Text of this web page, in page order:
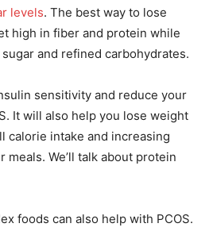
levels. The best way to lose
high in fiber and protein while
and refined carbohydrates.
sensitivity and reduce your
It will also help you lose weight
calorie intake and increasing
We’ll talk about protein
foods can also help with PCOS.